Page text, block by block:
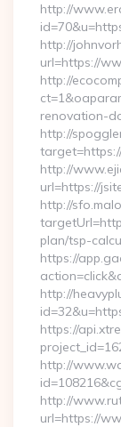
http://
http://
url=https://
http://
renovation-
http://
http://
url=https://
http://
plan/tsp-
https://
http://
https://
http://
http://
url=https://